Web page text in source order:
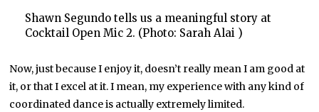
Shawn Segundo tells us a meaningful story at
Cocktail Open Mic 2. (Photo: Sarah Alai )
Now, just because I enjoy it, doesn’t really mean I am good at
it, or that I excel at it. I mean, my experience with any kind of
coordinated dance is actually extremely limited.